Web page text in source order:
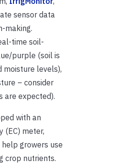
sensor data
making.
time soil-
purple (soil is
moisture levels),
– consider
are expected).
with an
(EC) meter,
growers use
crop nutrients.